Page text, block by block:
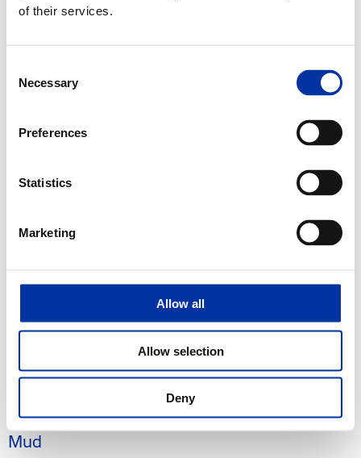
of their services.
Selection
Necessary
Preferences
Statistics
Marketing
Allow all
Allow selection
Deny
propane and butane.
A process of separating hydrocarbon fractions etc. by passing the
feedstock through successive absorbent substances which offer
Moonpool
A hole or a well in the hull of a ship (usually in the center) through
which equipment pass to gain access to subsea.
Material Safety Data Sheets. A Material Safety Data Sheet is designed
to provide both workers and emergency personnel with the proper
MSDS's include information such as physical data (melting point,
reactivity, storage, disposal, protective equipment, and spill/leak
procedures. These are of particular use if a spill or other accident
occurs. MSDS's vary in length depending on their format, content,
and font size. We have seen them from 1 to 10 pages, with most
Mud